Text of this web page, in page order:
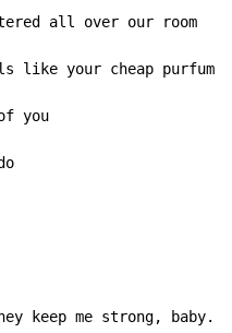
all over our room
you